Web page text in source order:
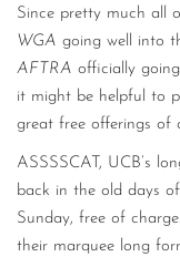
Since pretty much all
WGA going well into
AFTRA officially
it might be helpful to
great free offerings of
ASSSSCAT, UCB’s
back in the old days of
Sunday, free of
their marquee long